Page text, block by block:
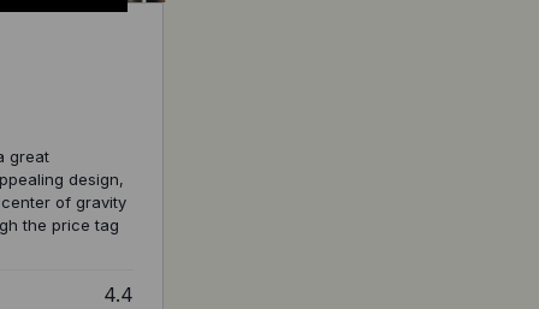
great
design,
of gravity
the price tag
4.4